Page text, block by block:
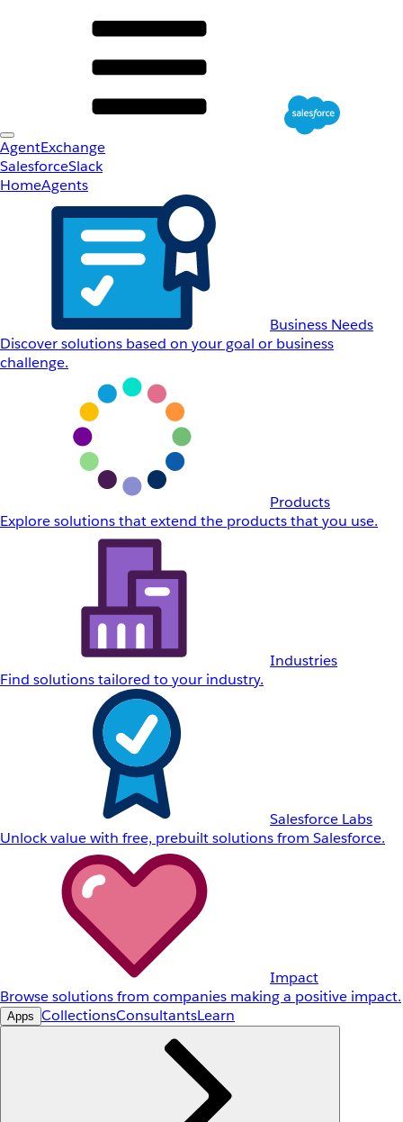
AgentExchange
SalesforceSlack
HomeAgents
Business Needs
Discover solutions based on your goal or business
challenge.
Products
Explore solutions that extend the products that you use.
Industries
Find solutions tailored to your industry.
Salesforce Labs
Unlock value with free, prebuilt solutions from Salesforce.
Impact
Browse solutions from companies making a positive impact.
Apps CollectionsConsultantsLearn